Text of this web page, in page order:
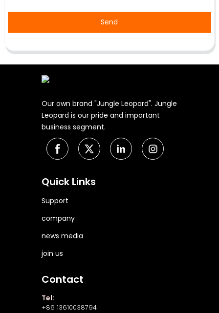
Send
Our own brand "Jungle Leopard". Jungle
Leopard is our pride and important
business segment.
Quick Links
Support
company
news media
join us
Contact
Tel:
+86 13610038794